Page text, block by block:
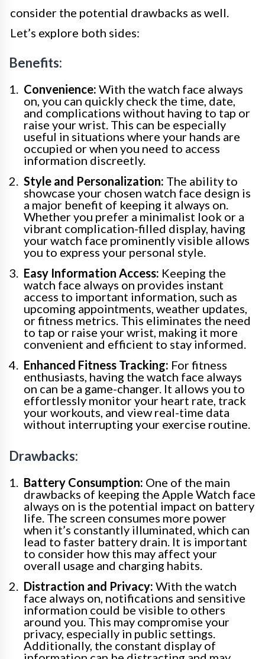
consider the potential drawbacks as well.
Let’s explore both sides:
Benefits:
Convenience: With the watch face always
on, you can quickly check the time, date,
and complications without having to tap or
raise your wrist. This can be especially
useful in situations where your hands are
occupied or when you need to access
information discreetly.
Style and Personalization: The ability to
showcase your chosen watch face design is
a major benefit of keeping it always on.
Whether you prefer a minimalist look or a
vibrant complication-filled display, having
your watch face prominently visible allows
you to express your personal style.
Easy Information Access: Keeping the
watch face always on provides instant
access to important information, such as
upcoming appointments, weather updates,
or fitness metrics. This eliminates the need
to tap or raise your wrist, making it more
convenient and efficient to stay informed.
Enhanced Fitness Tracking: For fitness
enthusiasts, having the watch face always
on can be a game-changer. It allows you to
effortlessly monitor your heart rate, track
your workouts, and view real-time data
without interrupting your exercise routine.
Drawbacks:
Battery Consumption: One of the main
drawbacks of keeping the Apple Watch face
always on is the potential impact on battery
life. The screen consumes more power
when it’s constantly illuminated, which can
lead to faster battery drain. It is important
to consider how this may affect your
overall usage and charging habits.
Distraction and Privacy: With the watch
face always on, notifications and sensitive
information could be visible to others
around you. This may compromise your
privacy, especially in public settings.
Additionally, the constant display of